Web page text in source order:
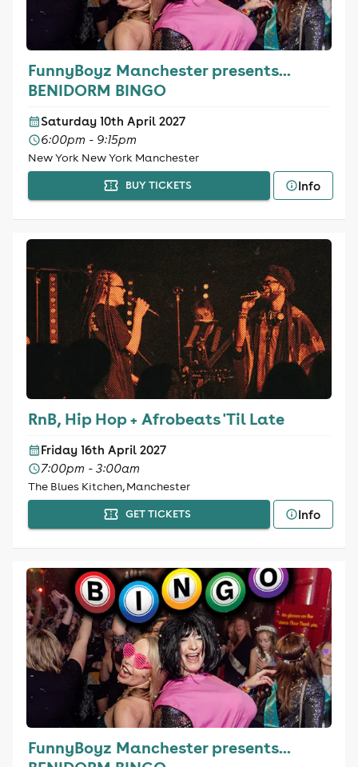
FunnyBoyz Manchester presents...
BENIDORM BINGO
Saturday 10th April 2027
6:00pm - 9:15pm
New York New York Manchester
BUY TICKETS Info
RnB, Hip Hop + Afrobeats 'Til Late
Friday 16th April 2027
7:00pm - 3:00am
The Blues Kitchen, Manchester
GET TICKETS Info
FunnyBoyz Manchester presents...